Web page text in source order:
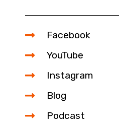
Facebook
YouTube
Instagram
Blog
Podcast